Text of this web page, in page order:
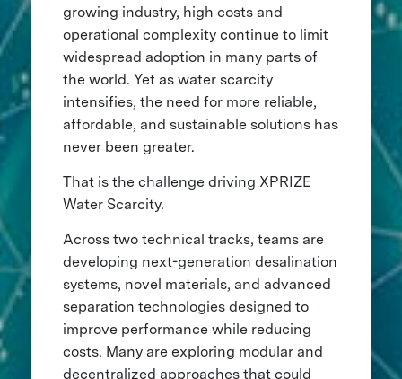
growing industry, high costs and
operational complexity continue to limit
widespread adoption in many parts of
the world. Yet as water scarcity
intensifies, the need for more reliable,
affordable, and sustainable solutions has
never been greater.
That is the challenge driving XPRIZE
Water Scarcity.
Across two technical tracks, teams are
developing next-generation desalination
systems, novel materials, and advanced
separation technologies designed to
improve performance while reducing
costs. Many are exploring modular and
decentralized approaches that could